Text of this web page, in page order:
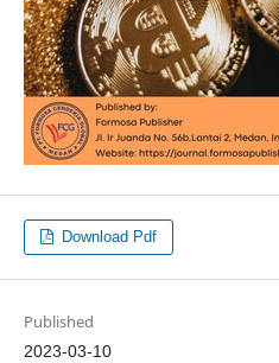
Download Pdf
Published
2023-03-10